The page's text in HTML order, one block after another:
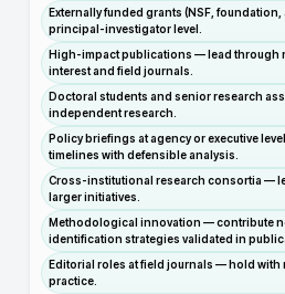
Externally funded grants (NSF,
principal-investigator level.
High-impact publications — lead through
interest and field journals.
Doctoral students and senior research
independent research.
Policy briefings at agency or executive
timelines with defensible analysis.
Cross-institutional research consortia —
larger initiatives.
Methodological innovation — contribute
identification strategies validated in
Editorial roles at field journals — hold with
practice.